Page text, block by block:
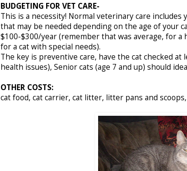
BUDGETING FOR VET CARE-
This is a necessity! Normal veterinary care
that may be needed depending on the age of your
$100-$300/year (remember that was average, for a
for a cat with special needs).
The key is preventive care, have the cat checked
health issues), Senior cats (age 7 and up) should
OTHER COSTS:
cat food, cat carrier, cat litter, litter pans and